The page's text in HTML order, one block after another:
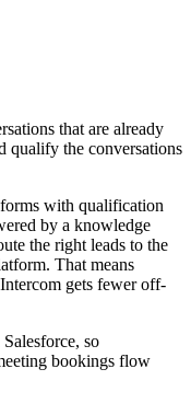
that are already
qualify the conversations
with qualification
by a knowledge
the right leads to the
That means
gets fewer off-
so
bookings flow